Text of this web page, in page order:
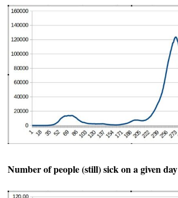
Number of people (still) sick on a given day